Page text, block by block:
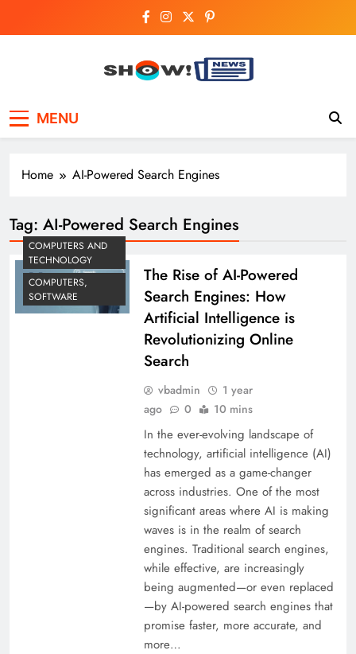
Breaking National,
Business & Cricket
MENU
Home AI-Powered Search Engines
Tag: AI-Powered Search Engines
COMPUTERS AND
TECHNOLOGY
COMPUTERS,
SOFTWARE
The Rise of AI-Powered
Search Engines: How
Artificial Intelligence is
Revolutionizing Online
Search
vbadmin
1 year
ago
0 10 mins
In the ever-evolving landscape of
technology, artificial intelligence (AI)
has emerged as a game-changer
across industries. One of the most
significant areas where AI is making
waves is in the realm of search
engines. Traditional search engines,
while effective, are increasingly
being augmented—or even replaced
—by AI-powered search engines that
promise faster, more accurate, and
more…